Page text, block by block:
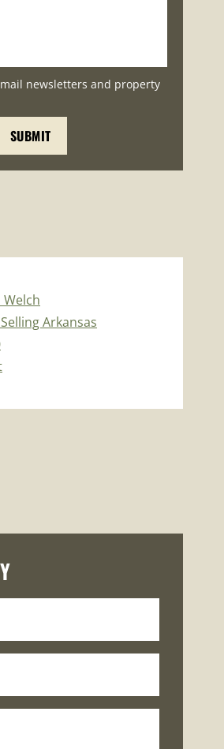
newsletters and property
Welch
Arkansas